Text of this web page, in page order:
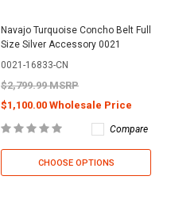
Navajo Turquoise Concho Belt Full
Size Silver Accessory 0021
0021-16833-CN
$2,799.99 MSRP
$1,100.00 Wholesale Price
Compare
CHOOSE OPTIONS